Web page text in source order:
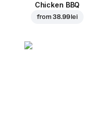
Chicken BBQ
from38.99 lei